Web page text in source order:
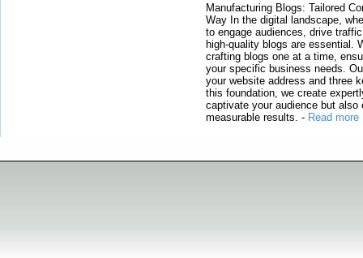
Manufacturing Blogs: Tailored
Way In the digital landscape,
to engage audiences, drive
high-quality blogs are essential.
crafting blogs one at a time,
your specific business needs.
your website address and three
this foundation, we create
captivate your audience but also
measurable results. - Read more